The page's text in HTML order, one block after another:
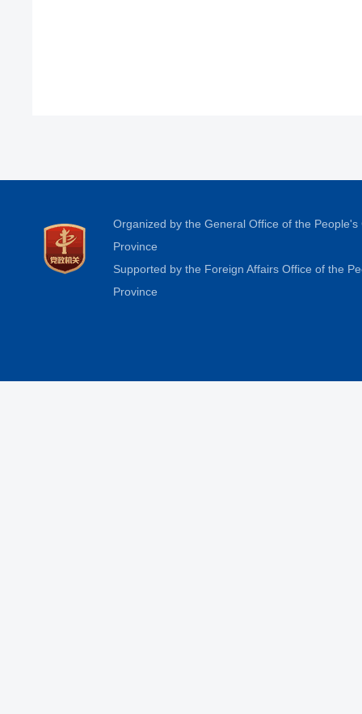
Organized by the General Office of the
Province
Supported by the Foreign Affairs Office of the
Province